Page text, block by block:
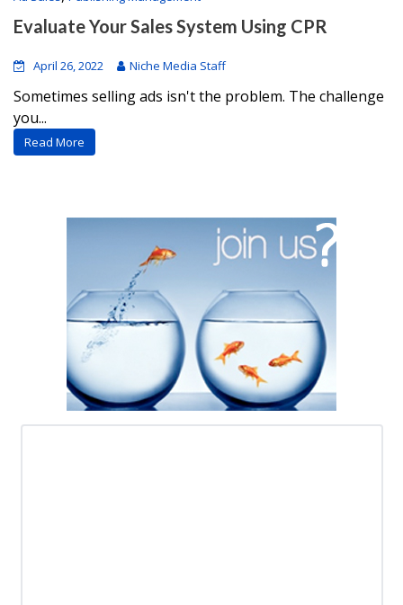
Evaluate Your Sales System Using CPR
April 26, 2022 Niche Media Staff
Sometimes selling ads isn't the problem. The challenge
you...
Read More